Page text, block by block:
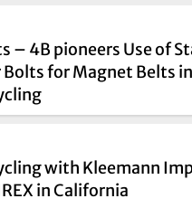
– 4B pioneers Use of
Bolts for Magnet Belts in
with Kleemann
in California